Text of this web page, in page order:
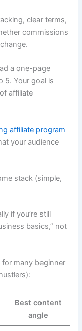
clear terms,
commissions
a one-page
5. Your goal is
affiliate
affiliate program
your audience
stack (simple,
if you’re still
basics,” not
for many beginner
Best content
angle